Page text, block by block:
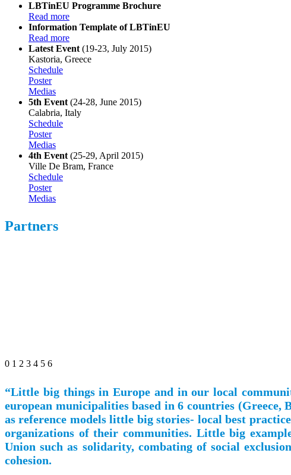
LBTinEU Programme Brochure
Read more
Information Template of LBTinEU
Read more
Latest Event (19-23, July 2015)
Kastoria, Greece
Schedule
Poster
Medias
5th Event (24-28, June 2015)
Calabria, Italy
Schedule
Poster
Medias
4th Event (25-29, April 2015)
Ville De Bram, France
Schedule
Poster
Medias
Partners
0 1 2 3 4 5 6
“Little big things in Europe and in our local
european municipalities based in 6 countries
as reference models little big stories- local best
organizations of their communities. Little big
Union such as solidarity, combating of social
cohesion.